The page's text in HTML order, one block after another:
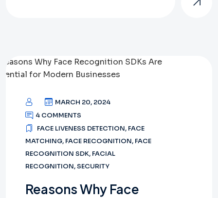
MARCH 20, 2024
4 COMMENTS
FACE LIVENESS DETECTION, FACE
MATCHING, FACE RECOGNITION, FACE
RECOGNITION SDK, FACIAL
RECOGNITION,SECURITY
Reasons Why Face